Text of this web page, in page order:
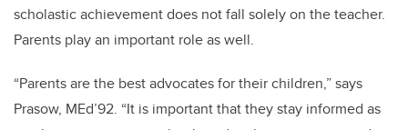
scholastic achievement does not fall solely on the teacher.
Parents play an important role as well.
“Parents are the best advocates for their children,” says
Prasow, MEd’92. “It is important that they stay informed as